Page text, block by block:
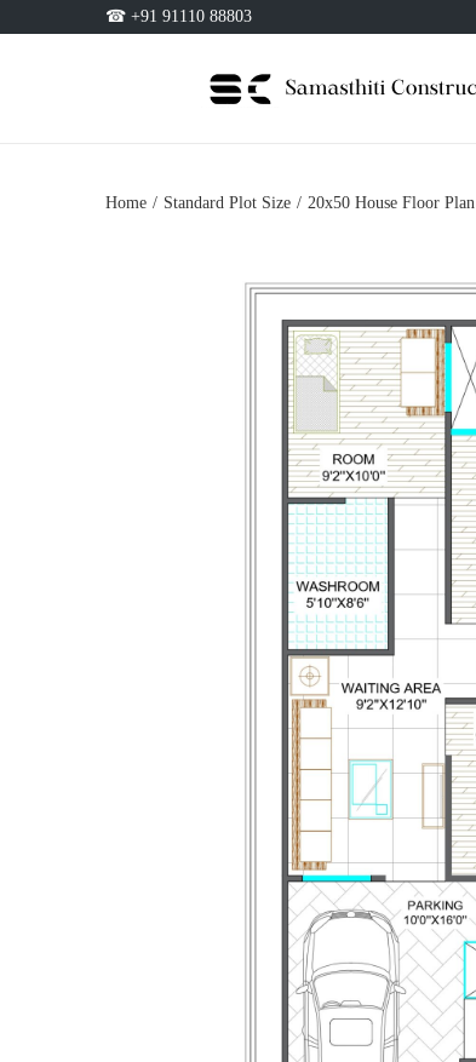
☎ +91 91110 88803
Home / Standard Plot Size / 20x50 House Floor Plan